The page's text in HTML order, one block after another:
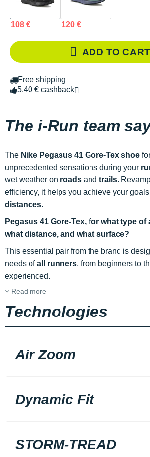
108 € 120 €
ADD TO CART
Free shipping
5.40 € cashback
The i-Run team
The Nike Pegasus 41 Gore-Tex shoe for
unprecedented sensations during your
wet weather on roads and trails.
efficiency, it helps you achieve your
distances.
Pegasus 41 Gore-Tex, for what type of
what distance, and what surface?
This essential pair from the brand is
needs ofall runners, from beginners to
experienced.
Read more
Technologies
Air Zoom
Dynamic Fit
STORM-TREAD